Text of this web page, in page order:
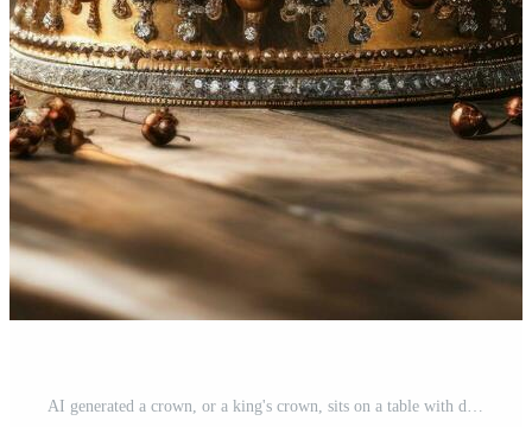
AI generated a crown, or a king's crown, sits on a table with diamond sparkles, Free Photo